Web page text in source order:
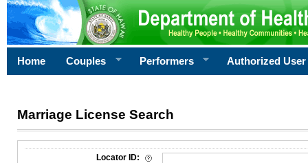
Home Couples Performers Authorized User
Marriage License Search
License Search Criteria
Locator ID: